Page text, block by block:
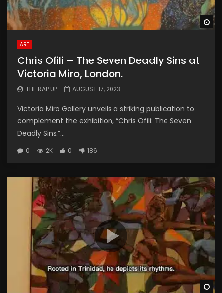
ART
Chris Ofili – The Seven Deadly Sins at
Victoria Miro, London.
THE RAP UP AUGUST 17, 2023
Victoria Miro Gallery unveils a striking publication to
complement the exhibition, “Chris Ofili: The Seven
Deadly Sins.”...
0 2K 0 186